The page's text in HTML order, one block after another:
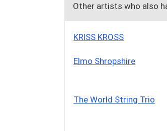
Other artists who also
KRISS KROSS
Elmo Shropshire
The World String Trio